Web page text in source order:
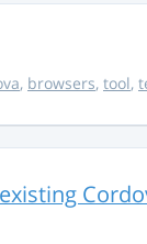
, browsers, tool,